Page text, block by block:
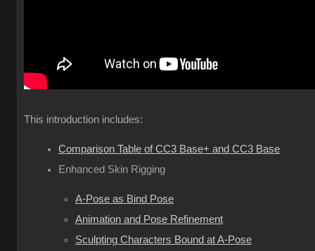
This introduction includes:
Comparison Table of CC3 Base+ and CC3 Base
Enhanced Skin Rigging
A-Pose as Bind Pose
Animation and Pose Refinement
Sculpting Characters Bound at A-Pose